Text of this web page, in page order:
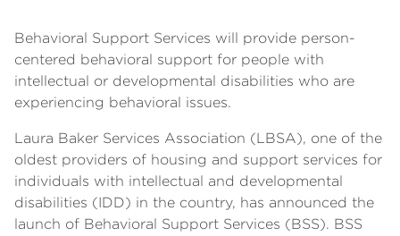
Behavioral Support Services will provide person-
centered behavioral support for people with
intellectual or developmental disabilities who are
experiencing behavioral issues.
Laura Baker Services Association (LBSA), one of the
oldest providers of housing and support services for
individuals with intellectual and developmental
disabilities (IDD) in the country, has announced the
launch of Behavioral Support Services (BSS). BSS